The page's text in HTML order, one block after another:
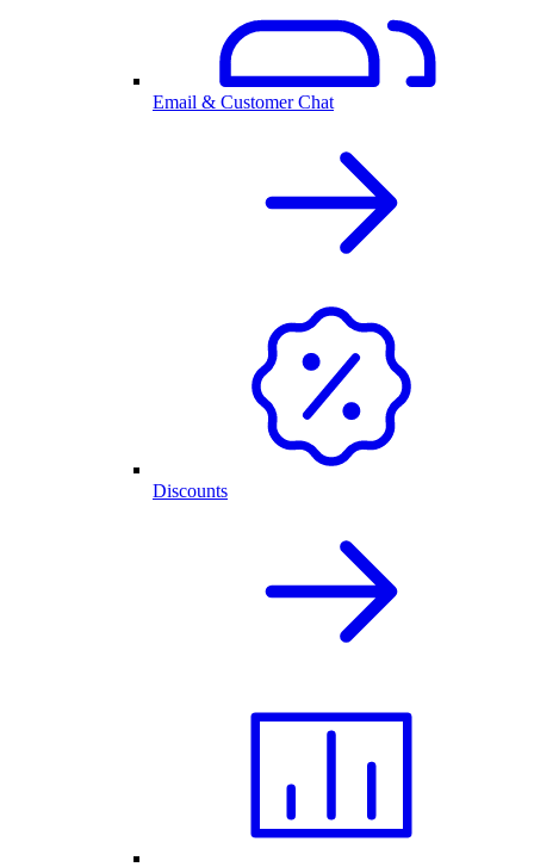
Email & Customer Chat
Discounts